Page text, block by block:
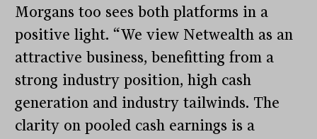
Morgans too sees both platforms in a
positive light. “We view Netwealth as an
attractive business, benefitting from a
strong industry position, high cash
generation and industry tailwinds. The
clarity on pooled cash earnings is a